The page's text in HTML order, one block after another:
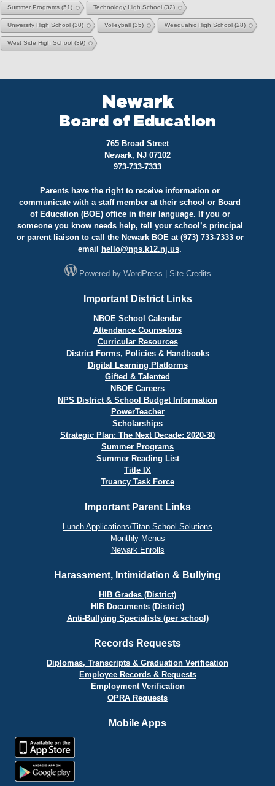
Summer Programs (51) Technology High School (32)
University High School (30) Volleyball (35) Weequahic High School (28)
West Side High School (39)
Newark
Board of Education
765 Broad Street
Newark, NJ 07102
973-733-7333
Parents have the right to receive information or
communicate with a staff member at their school or Board
of Education (BOE) office in their language. If you or
someone you know needs help, tell your school’s principal
or parent liaison to call the Newark BOE at (973) 733-7333 or
email
hello@nps.k12.nj.us.
Powered by WordPress Site Credits
Important District Links
NBOE School Calendar
Attendance Counselors
Curricular Resources
District Forms, Policies & Handbooks
Digital Learning Platforms
Gifted & Talented
NBOE Careers
NPS District & School Budget Information
PowerTeacher
Scholarships
Strategic Plan: The Next Decade: 2020-30
Summer Programs
Summer Reading List
Title IX
Truancy Task Force
Important Parent Links
Lunch Applications/Titan School Solutions
Monthly Menus
Newark Enrolls
Harassment, Intimidation & Bullying
HIB Grades (District)
HIB Documents (District)
Anti-Bullying Specialists (per school)
Records Requests
Diplomas, Transcripts & Graduation Verification
Employee Records & Requests
Employment Verification
OPRA Requests
Mobile Apps